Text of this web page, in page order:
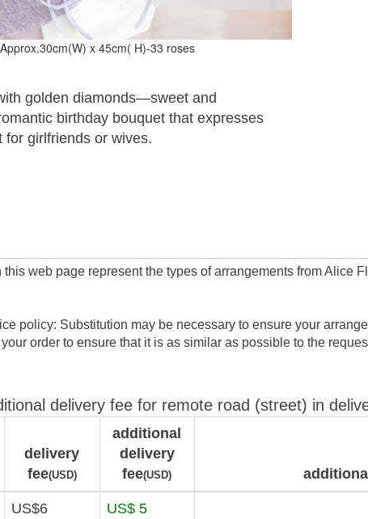
Approx.30cm(W) x 45cm( H)-33 roses
golden diamonds—sweet and
birthday bouquet that expresses
for girlfriends or wives.
this web page represent the types of arrangements from Alice
policy: Substitution may be necessary to ensure your
order to ensure that it is as similar as possible to the
delivery fee for remote road (street) in
delivery
fee(USD)
additional
delivery
fee(USD)
US$6 US$ 5